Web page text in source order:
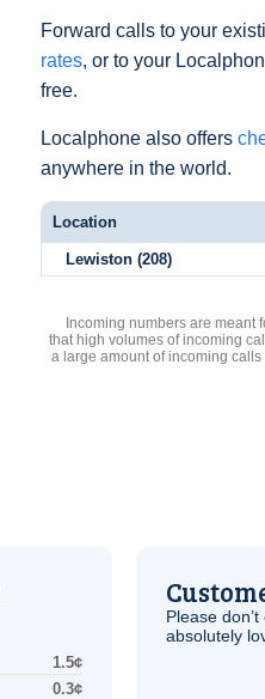
Forward calls to your
rates, or to your
free.
Localphone also offers
anywhere in the world.
Location
Lewiston (208)
Incoming numbers are meant
that high volumes of incoming
a large amount of incoming
1.5¢
0.3¢
Please
absolutely